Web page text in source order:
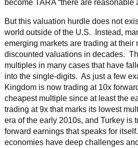
become TARA “there are reasonable
But this valuation hurdle does not
world outside of the U.S. Instead,
emerging markets are trading at their
discounted valuations in decades.
multiples in many cases that have
into the single-digits. As just a few
Kingdom is now trading at 10x
cheapest multiple since at least the
trading at 9x that marks its lowest
era of the early 2010s, and Turkey is
forward earnings that speaks for
economies have deep challenges